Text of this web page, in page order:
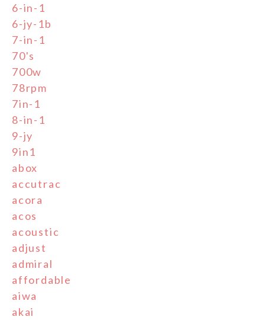
6-in-1
6-jy-1b
7-in-1
70's
700w
78rpm
7in-1
8-in-1
9-jy
9in1
abox
accutrac
acora
acos
acoustic
adjust
admiral
affordable
aiwa
akai